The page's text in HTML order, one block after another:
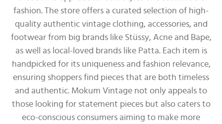
fashion. The store offers a curated selection of high-
quality authentic vintage clothing, accessories, and
footwear from big brands like Stüssy, Acne and Bape,
as well as local-loved brands like Patta. Each item is
handpicked for its uniqueness and fashion relevance,
ensuring shoppers find pieces that are both timeless
and authentic. Mokum Vintage not only appeals to
those looking for statement pieces but also caters to
eco-conscious consumers aiming to make more